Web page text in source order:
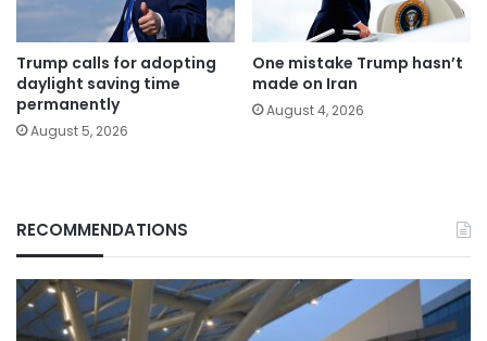
Trump calls for adopting
daylight saving time
permanently
August 5, 2026
One mistake Trump hasn’t
made on Iran
August 4, 2026
RECOMMENDATIONS